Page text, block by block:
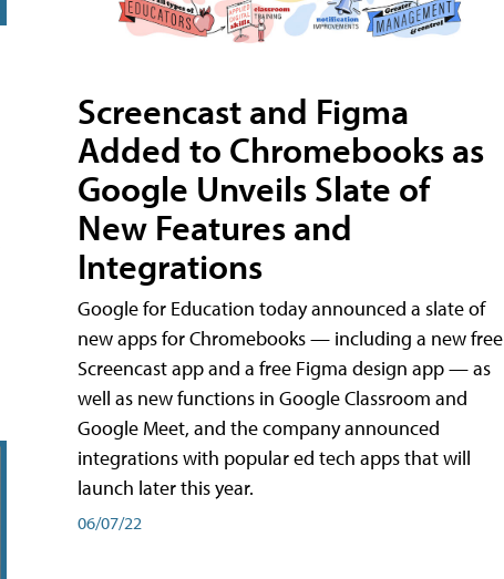
Screencast and Figma
Added to Chromebooks as
Google Unveils Slate of
New Features and
Integrations
Google for Education today announced a slate of
new apps for Chromebooks — including a new free
Screencast app and a free Figma design app — as
well as new functions in Google Classroom and
Google Meet, and the company announced
integrations with popular ed tech apps that will
launch later this year.
06/07/22